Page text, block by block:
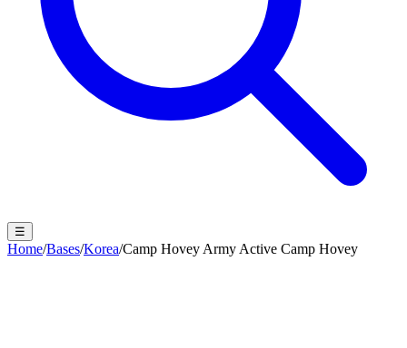
☰
Home/Bases/Korea/Camp Hovey Army Active Camp Hovey